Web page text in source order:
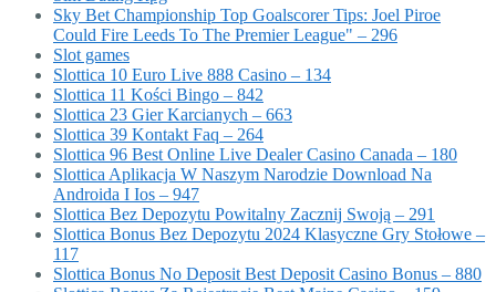
Sky Bet Championship Top Goalscorer Tips: Joel Piroe
Could Fire Leeds To The Premier League" – 296
Slot games
Slottica 10 Euro Live 888 Casino – 134
Slottica 11 Kości Bingo – 842
Slottica 23 Gier Karcianych – 663
Slottica 39 Kontakt Faq – 264
Slottica 96 Best Online Live Dealer Casino Canada – 180
Slottica Aplikacja W Naszym Narodzie Download Na
Androida I Ios – 947
Slottica Bez Depozytu Powitalny Zacznij Swoją – 291
Slottica Bonus Bez Depozytu 2024 Klasyczne Gry Stołowe –
117
Slottica Bonus No Deposit Best Deposit Casino Bonus – 880